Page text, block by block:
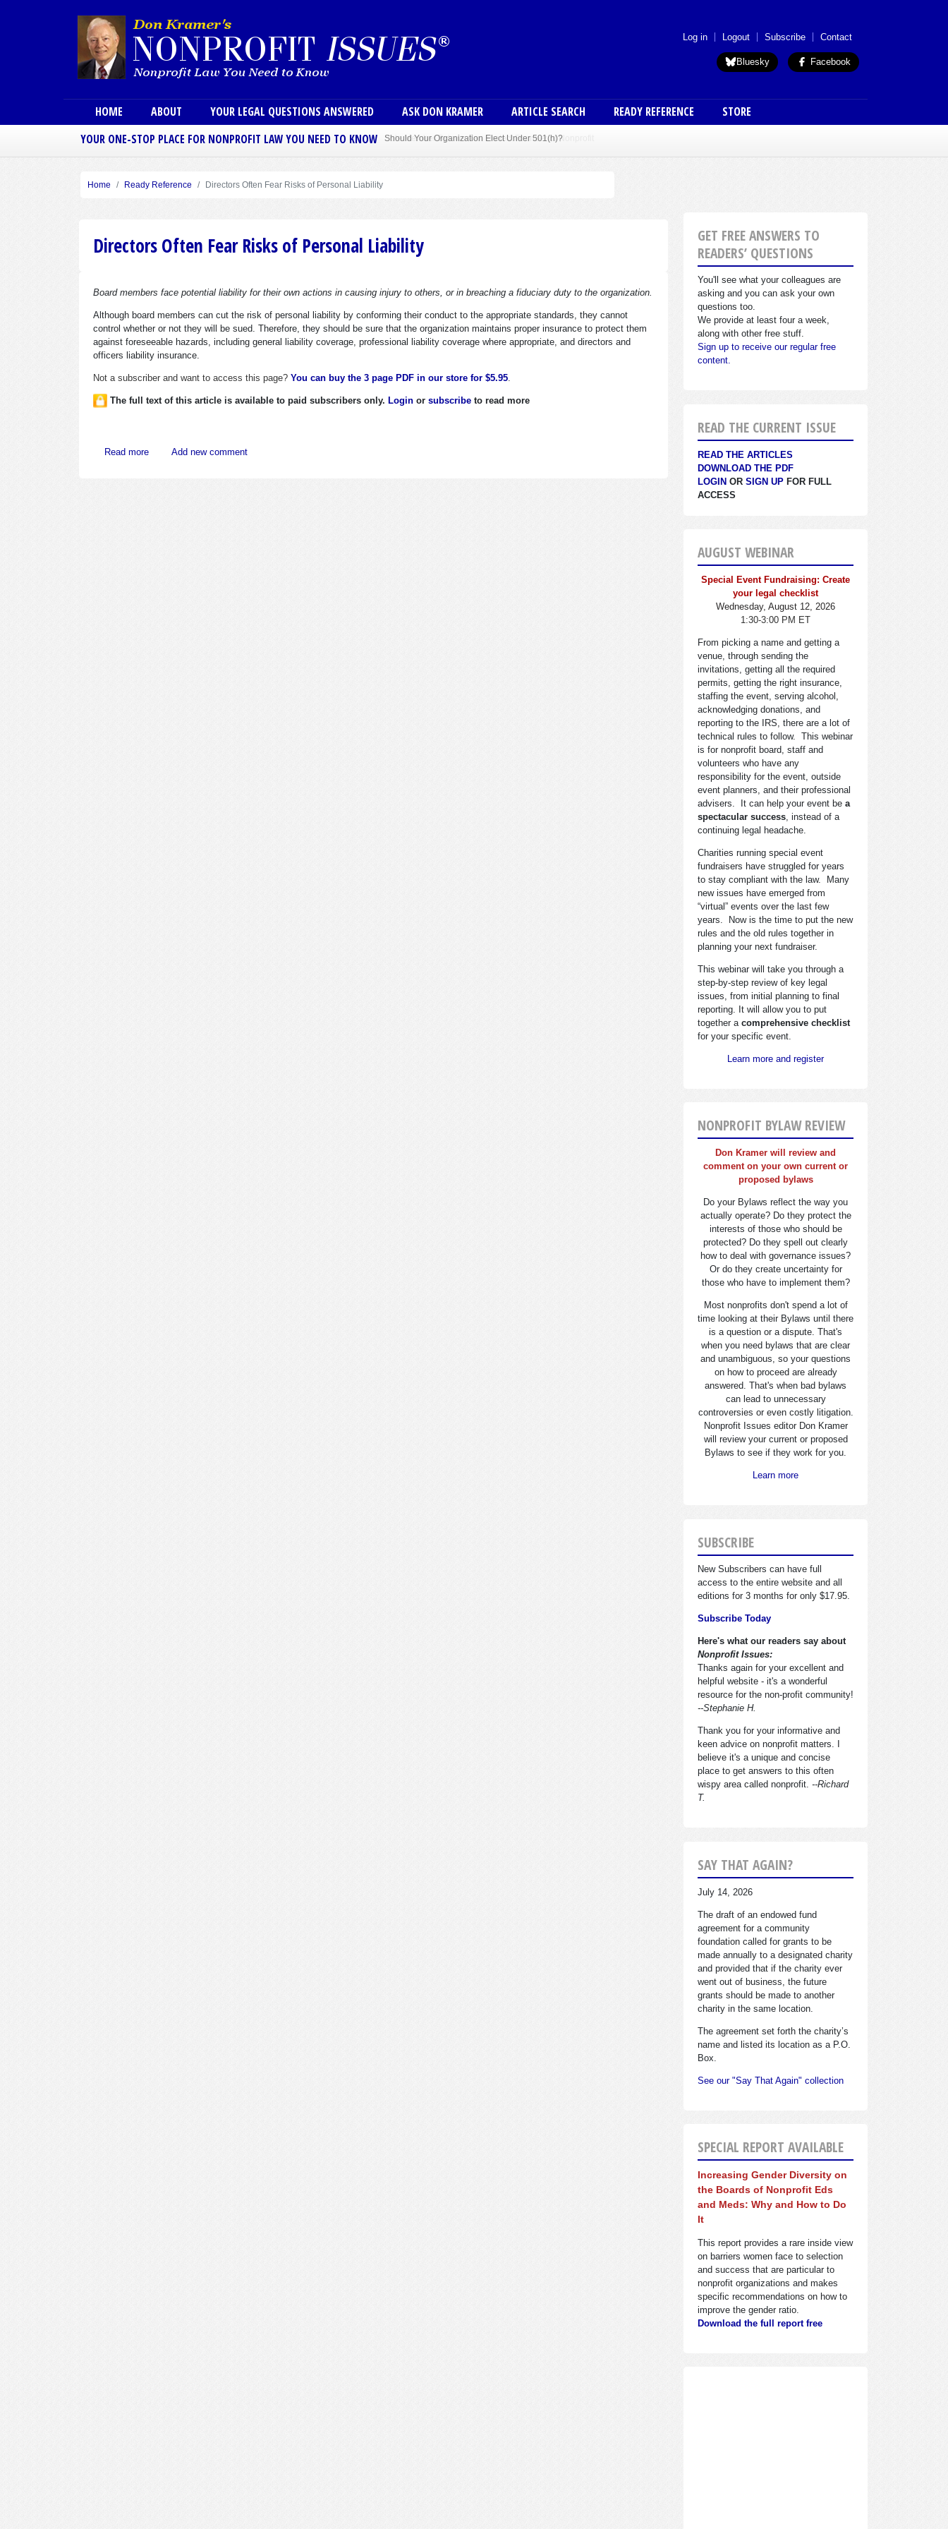
User menu (anon)
Log in Logout Subscribe Contact
Bluesky Facebook
Main menu
HOME ABOUT YOUR LEGAL QUESTIONS ANSWERED ASK DON KRAMER ARTICLE SEARCH READY REFERENCE
STORE
YOUR ONE-STOP PLACE FOR NONPROFIT LAW YOU NEED TO KNOW
Sole Member Bylaws Can Protect Founder of Nonprofit
Home Ready Reference Directors Often Fear Risks of Personal Liability
Directors Often Fear Risks of Personal Liability
Board members face potential liability for their own actions in causing injury to others, or in breaching a fiduciary duty to the organization.
Although board members can cut the risk of personal liability by conforming their conduct to the appropriate standards, they cannot
control whether or not they will be sued. Therefore, they should be sure that the organization maintains proper insurance to protect them
against foreseeable hazards, including general liability coverage, professional liability coverage where appropriate, and directors and
officers liability insurance.
Not a subscriber and want to access this page? You can buy the 3 page PDF in our store for $5.95
The full text of this article is available to paid subscribers only. Login or subscribe to read more
Read moreabout Directors Often Fear Risks of Personal Liability
Add new comment
GET FREE ANSWERS TO
READERS’ QUESTIONS
You'll see what your colleagues are
asking and you can ask your own
questions too.
We provide at least four a week,
along with other free stuff.
Sign up to receive our regular free
content.
READ THE CURRENT ISSUE
READ THE ARTICLES
DOWNLOAD THE PDF
LOGIN OR SIGN UP FOR FULL
ACCESS
AUGUST WEBINAR
Special Event Fundraising: Create
your legal checklist
Wednesday, August 12, 2026
1:30-3:00 PM ET
From picking a name and getting a
venue, through sending the
invitations, getting all the required
permits, getting the right insurance,
staffing the event, serving alcohol,
acknowledging donations, and
reporting to the IRS, there are a lot of
technical rules to follow. This webinar
is for nonprofit board, staff and
volunteers who have any
responsibility for the event, outside
event planners, and their professional
advisers. It can help your event be a
spectacular success , instead of a
continuing legal headache.
Charities running special event
fundraisers have struggled for years
to stay compliant with the law. Many
new issues have emerged from
“virtual” events over the last few
years. Now is the time to put the new
rules and the old rules together in
planning your next fundraiser.
This webinar will take you through a
step-by-step review of key legal
issues, from initial planning to final
reporting. It will allow you to put
together a comprehensive checklist
for your specific event.
Learn more and register
NONPROFIT BYLAW REVIEW
Don Kramer will review and
comment on your own current or
proposed bylaws
Do your Bylaws reflect the way you
actually operate? Do they protect the
interests of those who should be
protected? Do they spell out clearly
how to deal with governance issues?
Or do they create uncertainty for
those who have to implement them?
Most nonprofits don't spend a lot of
time looking at their Bylaws until there
is a question or a dispute. That's
when you need bylaws that are clear
and unambiguous, so your questions
on how to proceed are already
answered. That's when bad bylaws
can lead to unnecessary
controversies or even costly litigation.
Nonprofit Issues editor Don Kramer
will review your current or proposed
Bylaws to see if they work for you.
Learn more
SUBSCRIBE
New Subscribers can have full
access to the entire website and all
editions for 3 months for only $17.95.
Subscribe Today
Here's what our readers say about
Nonprofit Issues:
Thanks again for your excellent and
helpful website - it's a wonderful
resource for the non-profit community!
--Stephanie H.
Thank you for your informative and
keen advice on nonprofit matters. I
believe it's a unique and concise
place to get answers to this often
wispy area called nonprofit. --Richard
T.
SAY THAT AGAIN?
July 14, 2026
The draft of an endowed fund
agreement for a community
foundation called for grants to be
made annually to a designated charity
and provided that if the charity ever
went out of business, the future
grants should be made to another
charity in the same location.
The agreement set forth the charity’s
name and listed its location as a P.O.
Box.
See our "Say That Again" collection
SPECIAL REPORT AVAILABLE
Increasing Gender Diversity on
the Boards of Nonprofit Eds
and Meds: Why and How to Do
It
This report provides a rare inside view
on barriers women face to selection
and success that are particular to
nonprofit organizations and makes
specific recommendations on how to
improve the gender ratio.
Download the full report free